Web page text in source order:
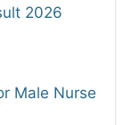
2026
Male Nurse